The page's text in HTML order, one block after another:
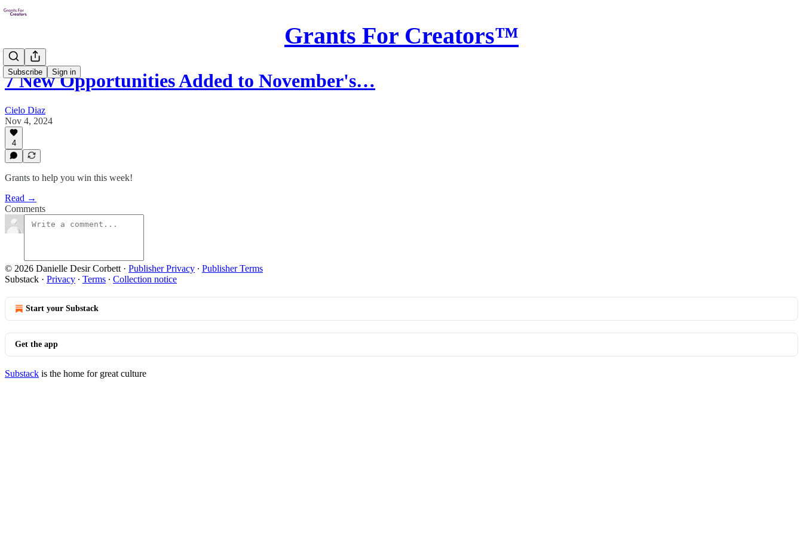
Grants For Creators™
Subscribe Sign in
7 New Opportunities Added to November's…
Cielo Diaz
Nov 4, 2024
4
Grants to help you win this week!
Read →
Comments
© 2026 Danielle Desir Corbett · Publisher Privacy ∙ Publisher Terms
Substack · Privacy ∙ Terms ∙ Collection notice
Start your Substack
Get the app
Substack is the home for great culture